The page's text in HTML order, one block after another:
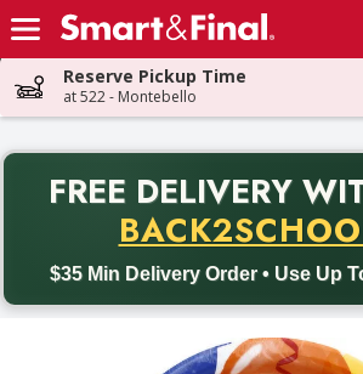
Skip header to page content
Reserve Pickup Time
at 522 - Montebello
FREE DELIVERY
$35 Min Delivery Order • Use Up
Back to School promotion. Free